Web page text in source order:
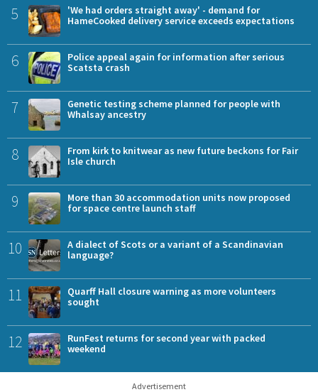
5
'We had orders straight away' - demand for
HameCooked delivery service exceeds expectations
6
Police appeal again for information after serious
Scatsta crash
7
Genetic testing scheme planned for people with
Whalsay ancestry
8
From kirk to knitwear as new future beckons for Fair
Isle church
9
More than 30 accommodation units now proposed
for space centre launch staff
10
A dialect of Scots or a variant of a Scandinavian
language?
11
Quarff Hall closure warning as more volunteers
sought
12
RunFest returns for second year with packed
weekend
Advertisement